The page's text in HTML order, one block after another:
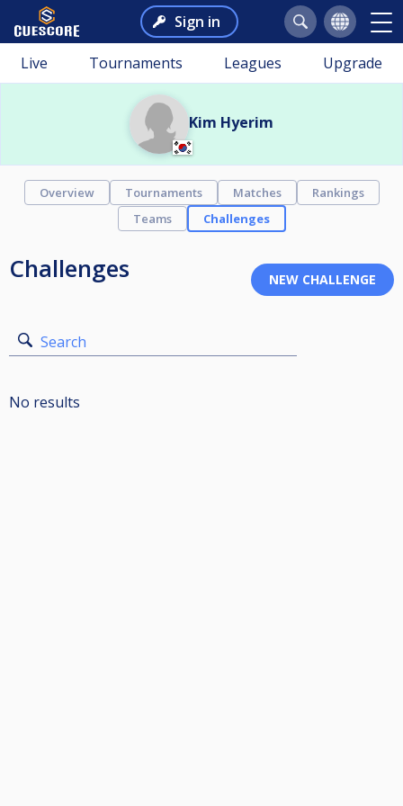
Sign in
Live Tournaments Leagues Upgrade
Kim Hyerim
Overview Tournaments Matches
Rankings
Teams
Challenges
Challenges
Search
No results